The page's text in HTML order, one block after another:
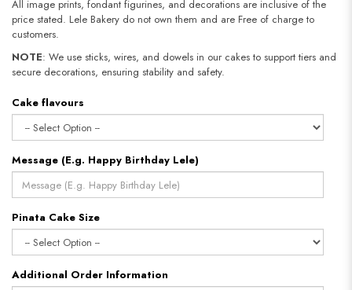
All image prints, fondant figurines, and decorations are inclusive of the
price stated. Lele Bakery do not own them and are Free of charge to
customers.
NOTE: We use sticks, wires, and dowels in our cakes to support tiers and
secure decorations, ensuring stability and safety.
Cake flavours
Message (E.g. Happy Birthday Lele)
Pinata Cake Size
Additional Order Information